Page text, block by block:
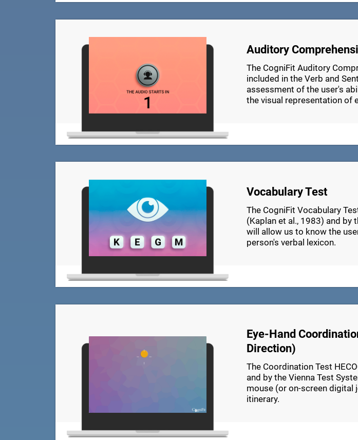
Auditory
The CogniFit Auditory
included in the Verb and
assessment of the user's
the visual representation of
Vocabulary Test
The CogniFit Vocabulary
(Kaplan et al., 1983) and by
will allow us to know the
person's verbal lexicon.
Eye-Hand
Direction)
The Coordination Test
and by the Vienna Test
mouse (or on-screen digital
itinerary.